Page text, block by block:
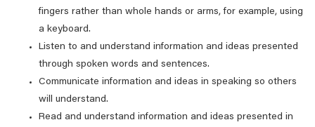
fingers rather than whole hands or arms, for example, using
a keyboard.
Listen to and understand information and ideas presented
through spoken words and sentences.
Communicate information and ideas in speaking so others
will understand.
Read and understand information and ideas presented in